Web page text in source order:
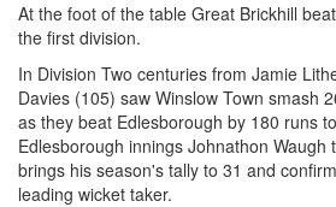
At the foot of the table Great Brickhill
the first division.
In Division Two centuries from Jamie
Davies (105) saw Winslow Town smash
as they beat Edlesborough by 180 runs
Edlesborough innings Johnathon Waugh
brings his season's tally to 31 and
leading wicket taker.